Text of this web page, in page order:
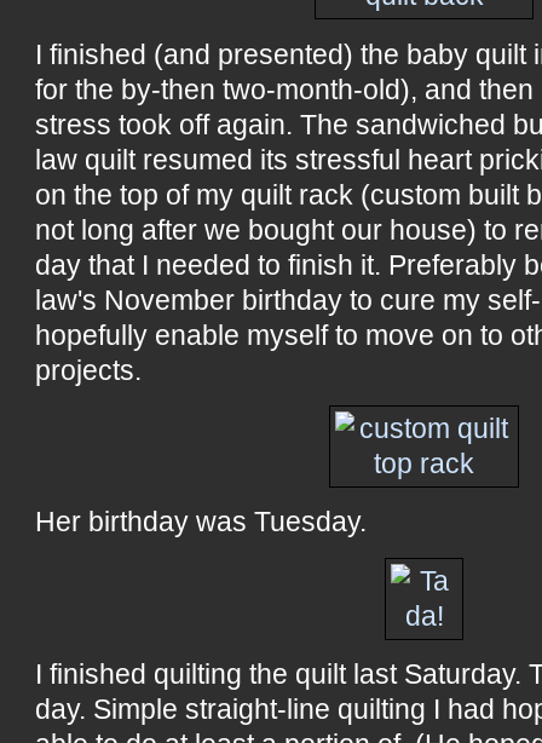
I finished (and presented) the baby quilt
for the by-then two-month-old), and
stress took off again. The sandwiched
law quilt resumed its stressful heart
on the top of my quilt rack (custom built
not long after we bought our house) to
day that I needed to finish it. Preferably
law's November birthday to cure my
hopefully enable myself to move on to
projects.
Her birthday was Tuesday.
I finished quilting the quilt last Saturday.
day. Simple straight-line quilting I had